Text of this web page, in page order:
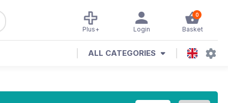
0
Basket
Login
Plus+
ALL CATEGORIES